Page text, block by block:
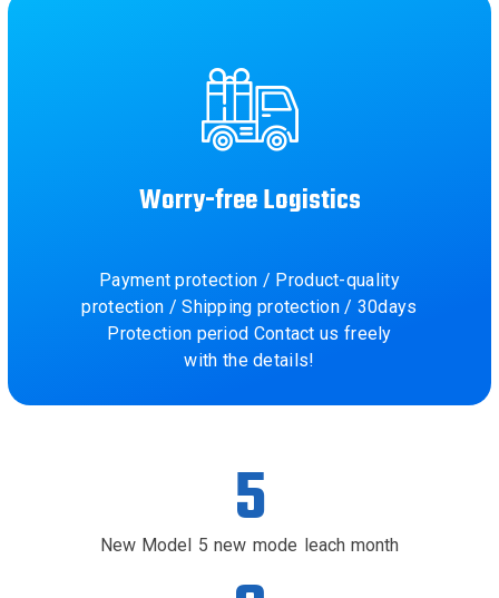
Worry-free Logistics
Payment protection / Product-quality
protection / Shipping protection / 30days
Protection period Contact us freely
with the details!
5
New Model 5 new mode leach month